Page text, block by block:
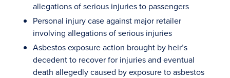
allegations of serious injuries to passengers
Personal injury case against major retailer
involving allegations of serious injuries
Asbestos exposure action brought by heir’s
decedent to recover for injuries and eventual
death allegedly caused by exposure to asbestos